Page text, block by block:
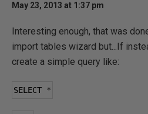
May 23, 2013 at 1:37 pm
Interesting enough, that was
import tables wizard but...If
create a simple query like:
SELECT *